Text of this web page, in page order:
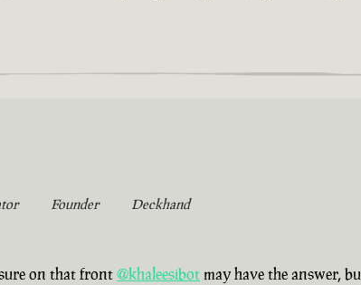
Founder Deckhand
on that front@khaleesibotmay have the answer,